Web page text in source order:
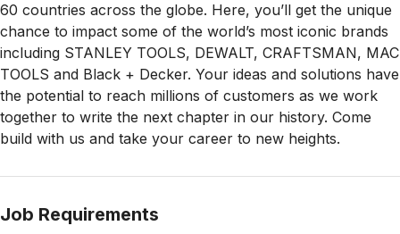
60 countries across the globe. Here, you’ll get the unique
chance to impact some of the world’s most iconic brands
including STANLEY TOOLS, DEWALT, CRAFTSMAN, MAC
TOOLS and Black + Decker. Your ideas and solutions have
the potential to reach millions of customers as we work
together to write the next chapter in our history. Come
build with us and take your career to new heights.
Job Requirements